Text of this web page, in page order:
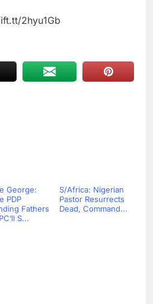
2hyu1Gb
George:
PDP
Fathers
S...
S/Africa: Nigerian
Pastor Resurrects
Dead, Command...